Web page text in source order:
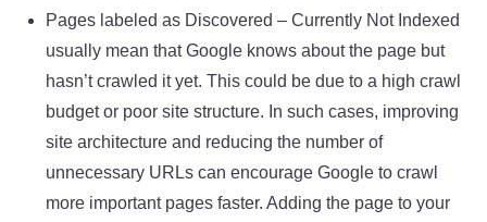
Pages labeled as Discovered – Currently Not Indexed
usually mean that Google knows about the page but
hasn’t crawled it yet. This could be due to a high crawl
budget or poor site structure. In such cases, improving
site architecture and reducing the number of
unnecessary URLs can encourage Google to crawl
more important pages faster. Adding the page to your